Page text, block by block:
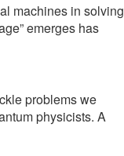
machines in solving
emerges has
problems we
physicists. A